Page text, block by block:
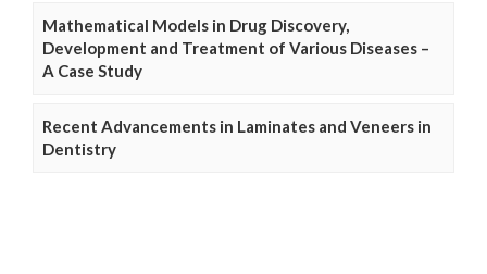
Mathematical Models in Drug Discovery,
Development and Treatment of Various Diseases –
A Case Study
Recent Advancements in Laminates and Veneers in
Dentistry